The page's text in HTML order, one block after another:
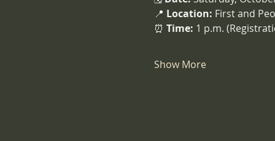
📍 Location: First and
⏰ Time: 1 p.m.
Show More